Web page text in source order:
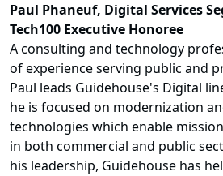
Paul Phaneuf, Digital Services
Tech100 Executive Honoree
A consulting and technology
of experience serving public and
Paul leads Guidehouse's Digital
he is focused on modernization
technologies which enable
in both commercial and public
his leadership, Guidehouse has